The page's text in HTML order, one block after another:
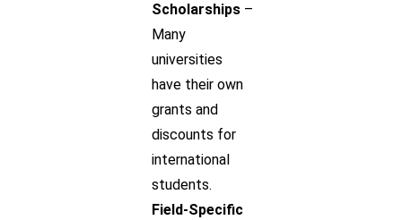
Scholarships –
Many
universities
have their own
grants and
discounts for
international
students.
Field-Specific